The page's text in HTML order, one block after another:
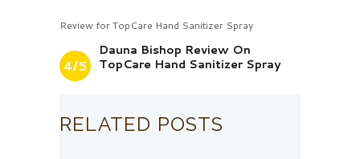
Review for TopCare Hand Sanitizer Spray
4/5
Dauna Bishop Review On
TopCare Hand Sanitizer Spray
RELATED POSTS